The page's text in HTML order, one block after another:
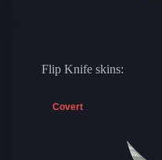
Flip Knife skins:
Covert